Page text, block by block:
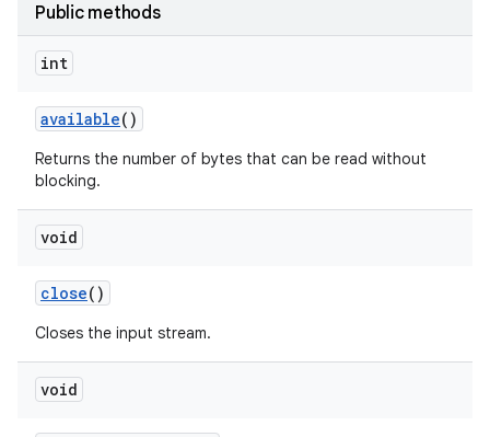
Public methods
int
available()
Returns the number of bytes that can be read without
blocking.
void
close()
Closes the input stream.
void